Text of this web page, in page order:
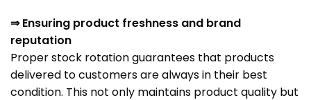
⇒ Ensuring product freshness and brand
reputation
Proper stock rotation guarantees that products
delivered to customers are always in their best
condition. This not only maintains product quality but